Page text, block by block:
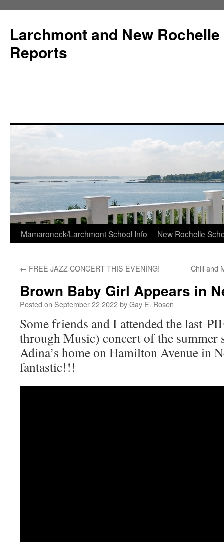
Larchmont and New
Reports
Skip
content
Mamaroneck/Larchmont School Info New Rochelle
← FREE JAZZ CONCERT THIS EVENING! Chili and
Brown Baby Girl Appears in
Posted on September 22 2022byGay E. Rosen
Some friends and I attended the last
through Music) concert of the summer
Adina’s home on Hamilton Avenue in
fantastic!!!